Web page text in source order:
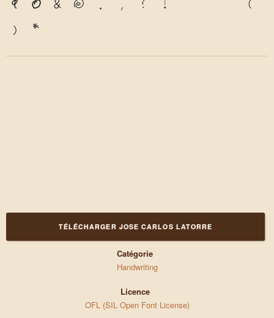
9
0 & @ . , ? ! ' " "
(
)
*
TÉLÉCHARGER JOSE CARLOS LATORRE
Catégorie
Handwriting
Licence
OFL (SIL Open Font License)